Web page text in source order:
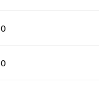
0
0